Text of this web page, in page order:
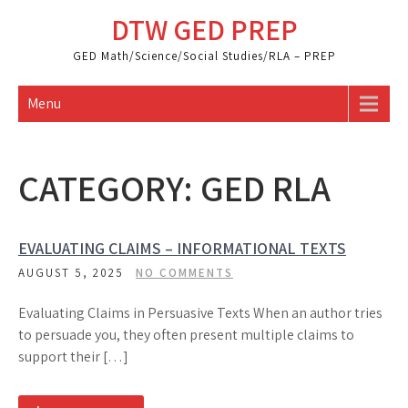
DTW GED PREP
GED Math/Science/Social Studies/RLA – PREP
Menu
CATEGORY: GED RLA
EVALUATING CLAIMS – INFORMATIONAL TEXTS
AUGUST 5, 2025 NO COMMENTS
Evaluating Claims in Persuasive Texts When an author tries
to persuade you, they often present multiple claims to
support their […]